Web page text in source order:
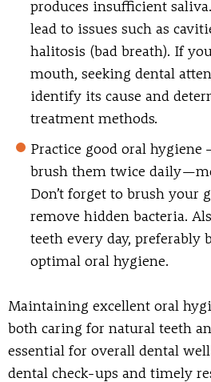
produces insufficient
lead to issues such as
halitosis (bad breath). If
mouth, seeking dental
identify its cause and
treatment methods.
Practice good oral hygiene
brush them twice
Don’t forget to brush your
remove hidden bacteria.
teeth every day, preferably
optimal oral hygiene.
Maintaining excellent oral
both caring for natural teeth
essential for overall dental
dental check-ups and timely